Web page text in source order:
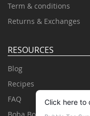
Term & conditions
Returns & Exchanges
RESOURCES
Blog
Recipes
FAQ